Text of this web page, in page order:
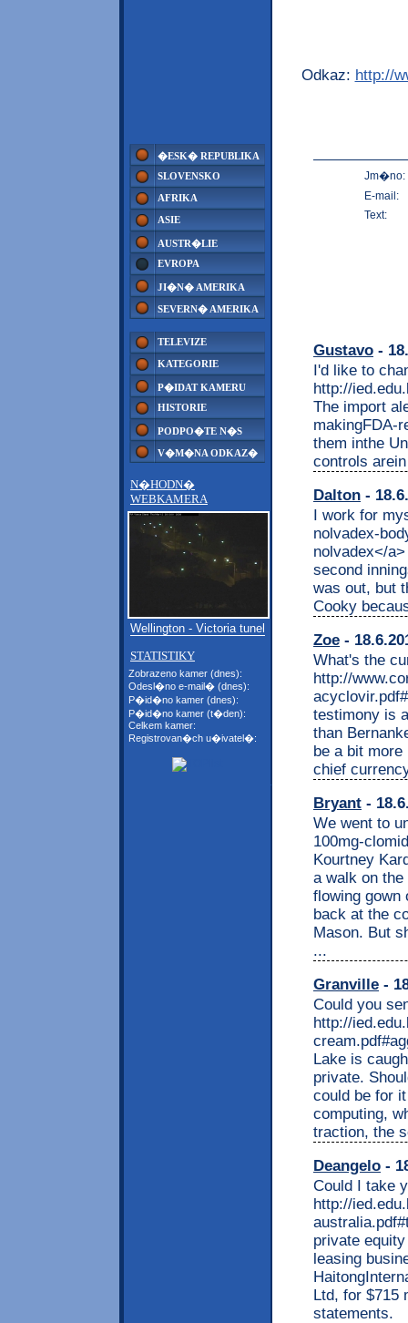
�ESK� REPUBLIKA
SLOVENSKO
AFRIKA
ASIE
AUSTR�LIE
EVROPA
JI�N� AMERIKA
SEVERN� AMERIKA
TELEVIZE
KATEGORIE
P�IDAT KAMERU
HISTORIE
PODPO�TE N�S
V�M�NA ODKAZ�
N�HODN�
WEBKAMERA
Wellington - Victoria tunel
STATISTIKY
Zobrazeno kamer (dnes):
Odesl�no e-mail� (dnes):
P�id�no kamer (dnes):
P�id�no kamer (t�den):
Celkem kamer:
Registrovan�ch u�ivatel�:
Odkaz: http://
Jm�no:
E-mail:
Text:
Gustavo -
I'd like to
http://
The import
makingFDA-
them inthe
controls
Dalton -
I work for
nolvadex-
nolvadex</
second
was out, but
Cooky
Zoe -
What's the
http://
testimony is
than
be a bit
chief
Bryant -
We went to
100mg-
Kourtney
a walk on
flowing gown
back at the
Mason. But
...
Granville -
Could you
http://
Lake is
private.
could be for
computing,
traction, the
Deangelo -
Could I take
http://
private
leasing
Ltd, for $715
statements.